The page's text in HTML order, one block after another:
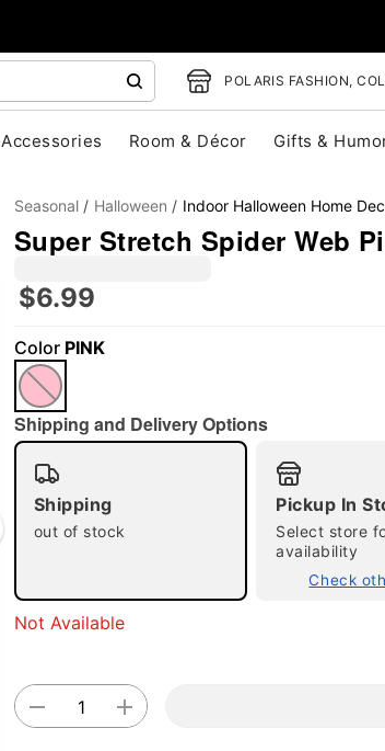
POLARIS FASHION,
Accessories Room & Décor Gifts &
Seasonal Halloween Indoor Halloween Home
Super Stretch Spider Web
$6.99
Color PINK
Shipping and Delivery Options
Shipping
out of stock
Pickup In
Select store
availability
Check
Not Available